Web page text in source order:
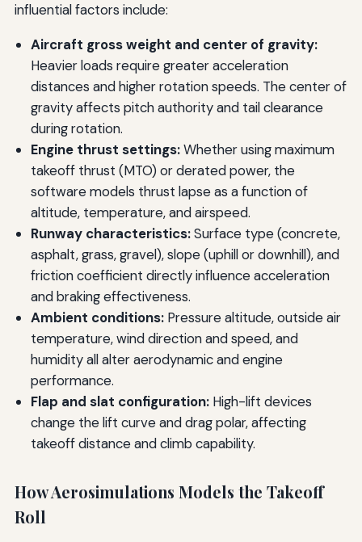
influential factors include:
Aircraft gross weight and center of gravity:
Heavier loads require greater acceleration
distances and higher rotation speeds. The center of
gravity affects pitch authority and tail clearance
during rotation.
Engine thrust settings:Whether using maximum
takeoff thrust (MTO) or derated power, the
software models thrust lapse as a function of
altitude, temperature, and airspeed.
Runway characteristics:Surface type (concrete,
asphalt, grass, gravel), slope (uphill or downhill), and
friction coefficient directly influence acceleration
and braking effectiveness.
Ambient conditions:Pressure altitude, outside air
temperature, wind direction and speed, and
humidity all alter aerodynamic and engine
performance.
Flap and slat configuration:High-lift devices
change the lift curve and drag polar, affecting
takeoff distance and climb capability.
How Aerosimulations Models the Takeoff
Roll